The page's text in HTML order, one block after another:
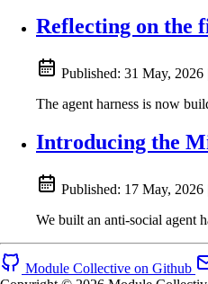
Reflecting on the
Published: 31 May, 2026
The agent harness is now
Introducing the
Published: 17 May, 2026
We built an anti-social agent
Module Collective on Github